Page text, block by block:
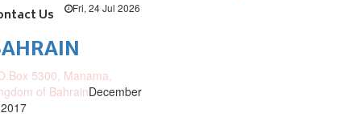
Fri, 24 Jul 2026
Us
5300, Manama,
of BahrainDecember